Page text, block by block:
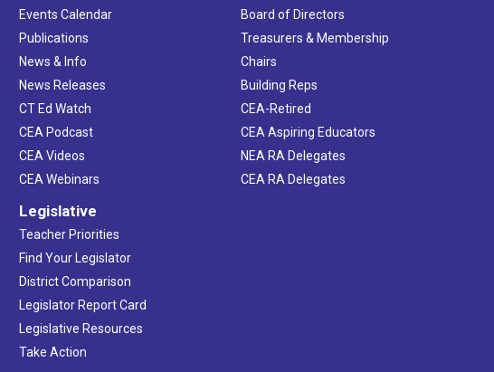
Events Calendar
Publications
News & Info
News Releases
CT Ed Watch
CEA Podcast
CEA Videos
CEA Webinars
Legislative
Teacher Priorities
Find Your Legislator
District Comparison
Legislator Report Card
Legislative Resources
Take Action
Board of Directors
Treasurers & Membership
Chairs
Building Reps
CEA-Retired
CEA Aspiring Educators
NEA RA Delegates
CEA RA Delegates